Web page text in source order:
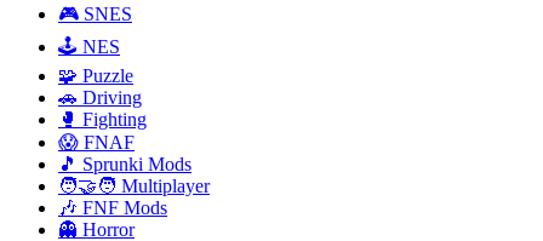
🎮 SNES
🕹️ NES
🧩 Puzzle
🚗 Driving
🥊 Fighting
😱 FNAF
🎵 Sprunki Mods
🧑‍🤝‍🧑 Multiplayer
🎶 FNF Mods
👻 Horror